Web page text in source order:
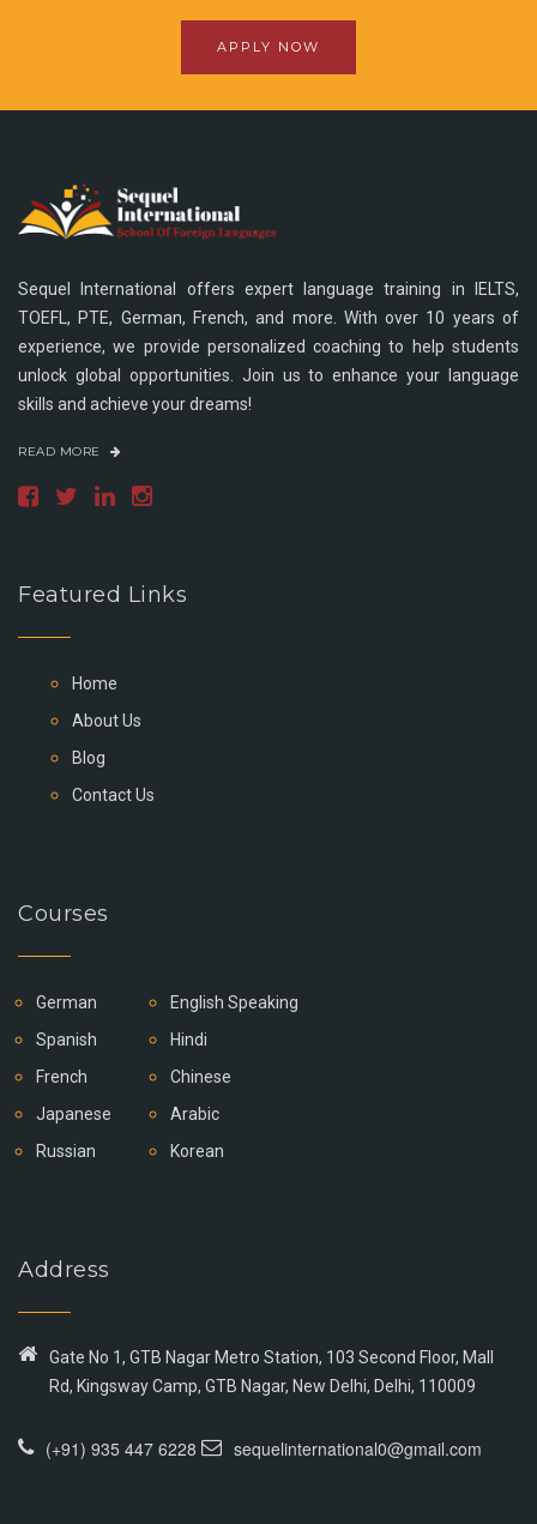
APPLY NOW
Sequel International offers expert language training in IELTS,
TOEFL, PTE, German, French, and more. With over 10 years of
experience, we provide personalized coaching to help students
unlock global opportunities. Join us to enhance your language
skills and achieve your dreams!
READ MORE
Featured Links
Home
About Us
Blog
Contact Us
Courses
German
Spanish
French
Japanese
Russian
English Speaking
Hindi
Chinese
Arabic
Korean
Address
Gate No 1, GTB Nagar Metro Station, 103 Second Floor, Mall
Rd, Kingsway Camp, GTB Nagar, New Delhi, Delhi, 110009
(+91) 935 447 6228 sequelinternational0@gmail.com